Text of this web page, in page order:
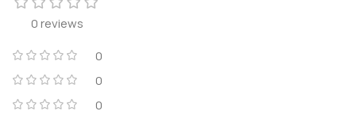
0 reviews
0
0
0